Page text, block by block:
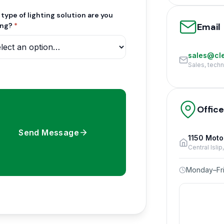
of lighting solution are you
*
Send Message
Email
Sales,
Office
1150
Central